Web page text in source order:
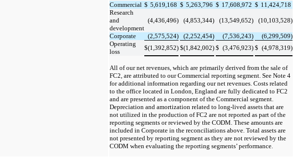
Commercial $ 5,619,168 $ 5,263,796 $ 17,608,972 $ 11,424,718
Research
and
development
(4,436,496) (4,853,344) (13,549,652) (10,103,528)
Corporate (2,575,524) (2,252,454) (7,536,243)
(6,299,509)
Operating
loss
$(1,392,852) $(1,842,002) $ (3,476,923) $ (4,978,319)
All of our net revenues, which are primarily derived from the sale of
FC2, are attributed to our Commercial reporting segment. See Note 4
for additional information regarding our net revenues. Costs related
to the office located in London, England are fully dedicated to FC2
and are presented as a component of the Commercial segment.
Depreciation and amortization related to long-lived assets that are
not utilized in the production of FC2 are not reported as part of the
reporting segments or reviewed by the CODM. These amounts are
included in Corporate in the reconciliations above. Total assets are
not presented by reporting segment as they are not reviewed by the
CODM when evaluating the reporting segments’ performance.